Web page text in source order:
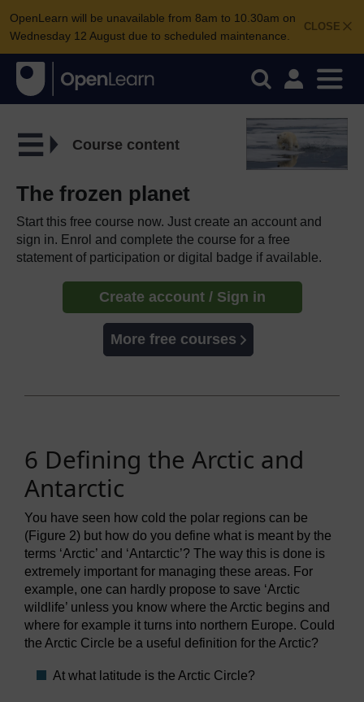
CLOSE
OpenLearn will be unavailable from 8am to 10.30am on
Wednesday 12 August due to scheduled maintenance.
Course content
The frozen planet
Start this free course now. Just create an account and
sign in. Enrol and complete the course for a free
statement of participation or digital badge if available.
Create account / Sign in
More free courses
6 Defining the Arctic and
Antarctic
You have seen how cold the polar regions can be
(Figure 2) but how do you define what is meant by the
terms ‘Arctic’ and ‘Antarctic’? The way this is done is
extremely important for managing these areas. For
example, one can hardly propose to save ‘Arctic
wildlife’ unless you know where the Arctic begins and
where for example it turns into northern Europe. Could
the Arctic Circle be a useful definition for the Arctic?
At what latitude is the Arctic Circle?